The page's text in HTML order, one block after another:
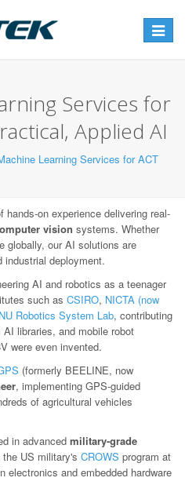
Toggle
Services for
Applied AI
Learning Services for ACT
on experience delivering real-
vision systems. Whether
globally, our AI solutions are
industrial deployment.
AI and robotics as a teenager
such as CSIRO, NICTA (now
Robotics System Lab, contributing
AI libraries, and mobile robot
were even invented.
(formerly BEELINE, now
, implementing GPS-guided
of agricultural vehicles
in advanced military-grade
US military's CROWS program at
electronics and embedded hardware